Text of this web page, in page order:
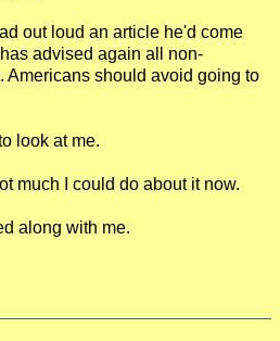
out loud an article he'd come
advised again all non-
Americans should avoid going to
look at me.
much I could do about it now.
along with me.